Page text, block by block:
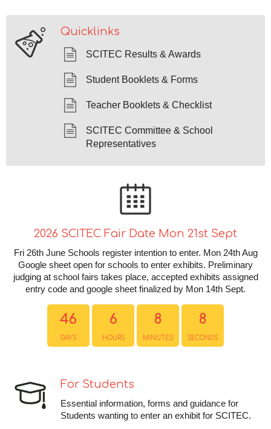
Quicklinks
SCITEC Results & Awards
Student Booklets & Forms
Teacher Booklets & Checklist
SCITEC Committee & School
Representatives
2026 SCITEC Fair Date Mon 21st Sept
Fri 26th June Schools register intention to enter. Mon 24th Aug
Google sheet open for schools to enter exhibits. Preliminary
judging at school fairs takes place, accepted exhibits assigned
entry code and google sheet finalized by Mon 14th Sept.
46
DAYS
6
HOURS
8
MINUTES
8
SECONDS
For Students
Essential information, forms and guidance for
Students wanting to enter an exhibit for SCITEC.